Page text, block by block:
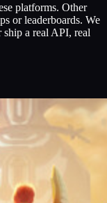
platforms. Other
or leaderboards. We
ship a real API, real